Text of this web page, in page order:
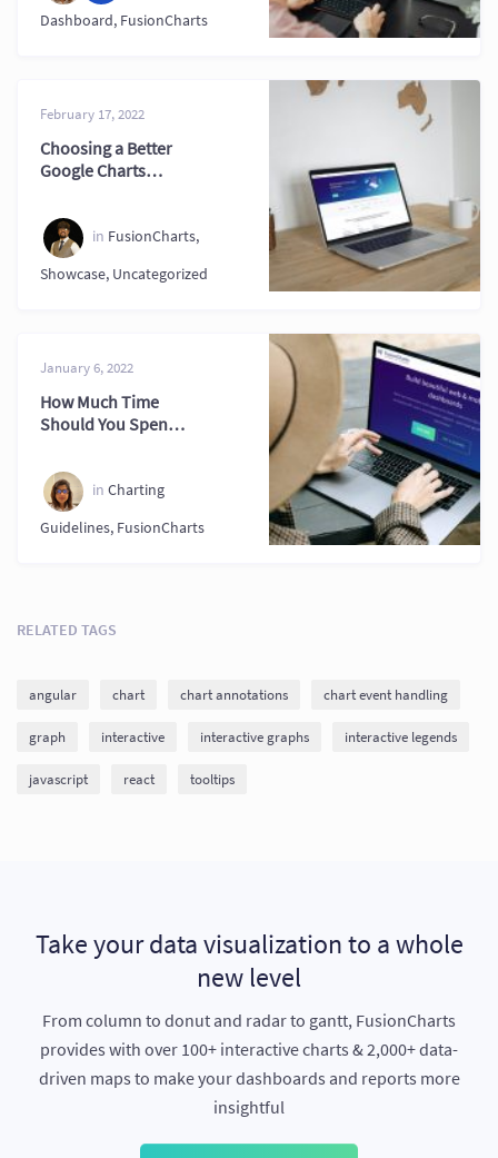
Dashboard, FusionCharts
February 17, 2022
Choosing a Better
Google Charts
Projects
in FusionCharts,
Showcase, Uncategorized
January 6, 2022
How Much Time
Should You Spend
Graph?
in Charting
Guidelines, FusionCharts
RELATED TAGS
angular chart chart annotations chart event handling
graph interactive interactive graphs interactive legends
javascript react tooltips
Take your data visualization to a whole
new level
From column to donut and radar to gantt, FusionCharts
provides with over 100+ interactive charts & 2,000+ data-
driven maps to make your dashboards and reports more
insightful